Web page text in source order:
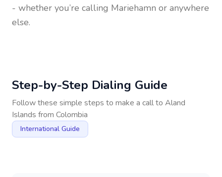
- whether you’re calling Mariehamn or anywhere
else.
Step-by-Step Dialing Guide
Follow these simple steps to make a call to Aland
Islands from Colombia
International Guide